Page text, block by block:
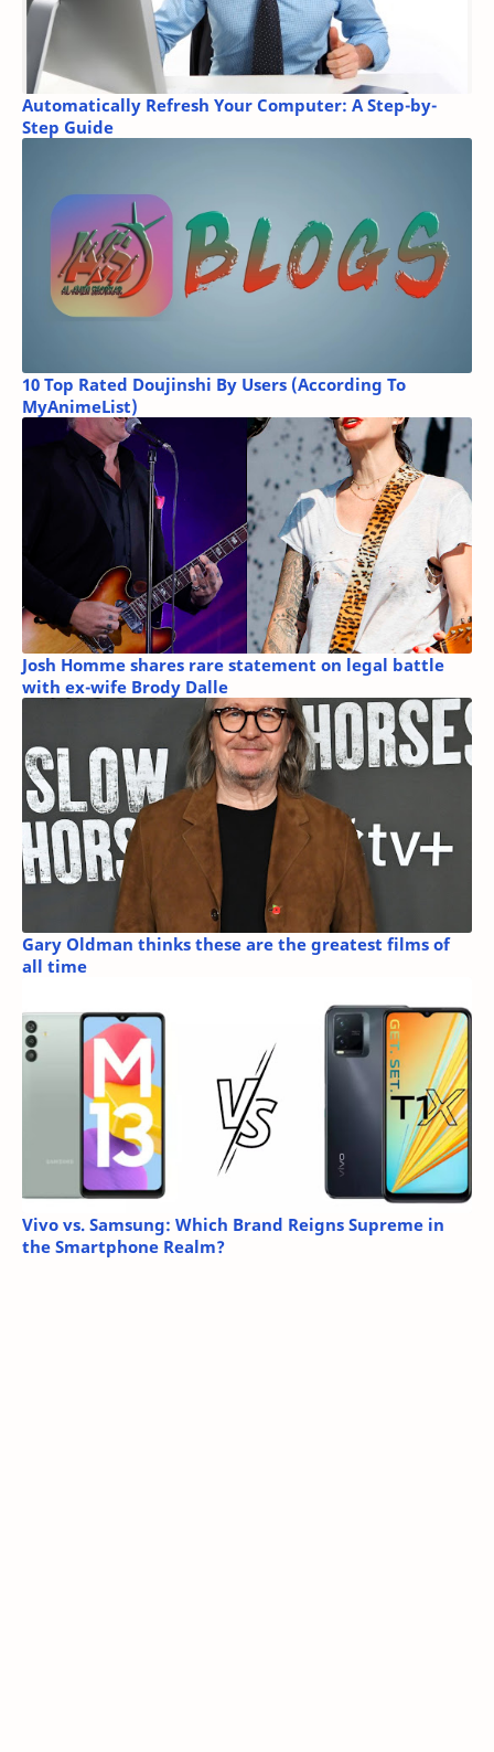
Automatically Refresh Your Computer: A Step-by-
Step Guide
10 Top Rated Doujinshi By Users (According To
MyAnimeList)
Josh Homme shares rare statement on legal battle
with ex-wife Brody Dalle
Gary Oldman thinks these are the greatest films of
all time
Vivo vs. Samsung: Which Brand Reigns Supreme in
the Smartphone Realm?